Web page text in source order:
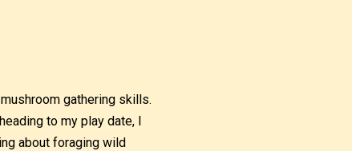
gathering skills.
to my play date, I
about foraging wild